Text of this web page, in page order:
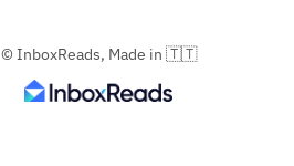
© InboxReads, Made in 🇹🇹